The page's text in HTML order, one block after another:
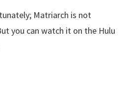
Matriarch is not
you can watch it on the Hulu